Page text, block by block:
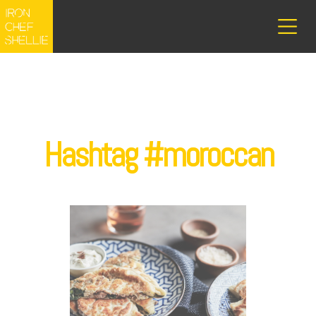
Hashtag #moroccan